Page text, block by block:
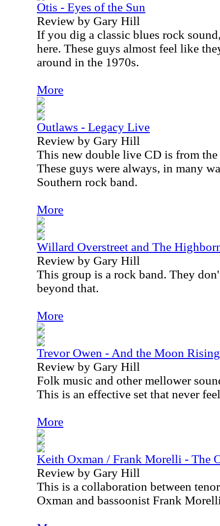
Otis - Eyes of the Sun
Review by Gary Hill
If you dig a classic blues rock
here. These guys almost feel like
around in the 1970s.
More
Outlaws - Legacy Live
Review by Gary Hill
This new double live CD is from
These guys were always, in many
Southern rock band.
More
Willard Overstreet and The
Review by Gary Hill
This group is a rock band. They
beyond that.
More
Trevor Owen - And the Moon Rising
Review by Gary Hill
Folk music and other mellower
This is an effective set that never
More
Keith Oxman / Frank Morelli - The
Review by Gary Hill
This is a collaboration between
Oxman and bassoonist Frank